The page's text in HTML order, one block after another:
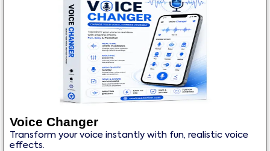
Voice Changer
Transform your voice instantly with fun, realistic voice
effects.